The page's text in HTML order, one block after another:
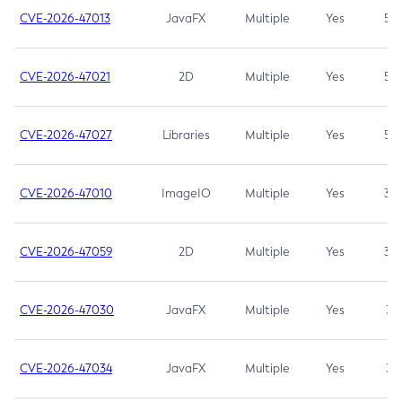
CVE-2026-47013 JavaFX Multiple Yes 5.3
CVE-2026-47021 2D Multiple Yes 5.3
CVE-2026-47027 Libraries Multiple Yes 5.3
CVE-2026-47010 ImageIO Multiple Yes 3.7
CVE-2026-47059 2D Multiple Yes 3.7
CVE-2026-47030 JavaFX Multiple Yes 3.1
CVE-2026-47034 JavaFX Multiple Yes 3.1